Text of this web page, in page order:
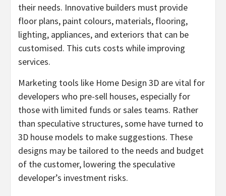
their needs. Innovative builders must provide
floor plans, paint colours, materials, flooring,
lighting, appliances, and exteriors that can be
customised. This cuts costs while improving
services.
Marketing tools like Home Design 3D are vital for
developers who pre-sell houses, especially for
those with limited funds or sales teams. Rather
than speculative structures, some have turned to
3D house models to make suggestions. These
designs may be tailored to the needs and budget
of the customer, lowering the speculative
developer’s investment risks.